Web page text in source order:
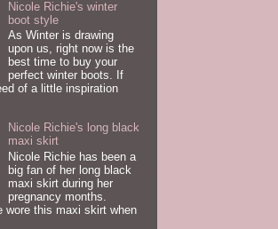
Nicole Richie's winter
boot style
As Winter is drawing
upon us, right now is the
best time to buy your
perfect winter boots. If
of a little inspiration
Nicole Richie's long black
maxi skirt
Nicole Richie has been a
big fan of her long black
maxi skirt during her
pregnancy months.
wore this maxi skirt when